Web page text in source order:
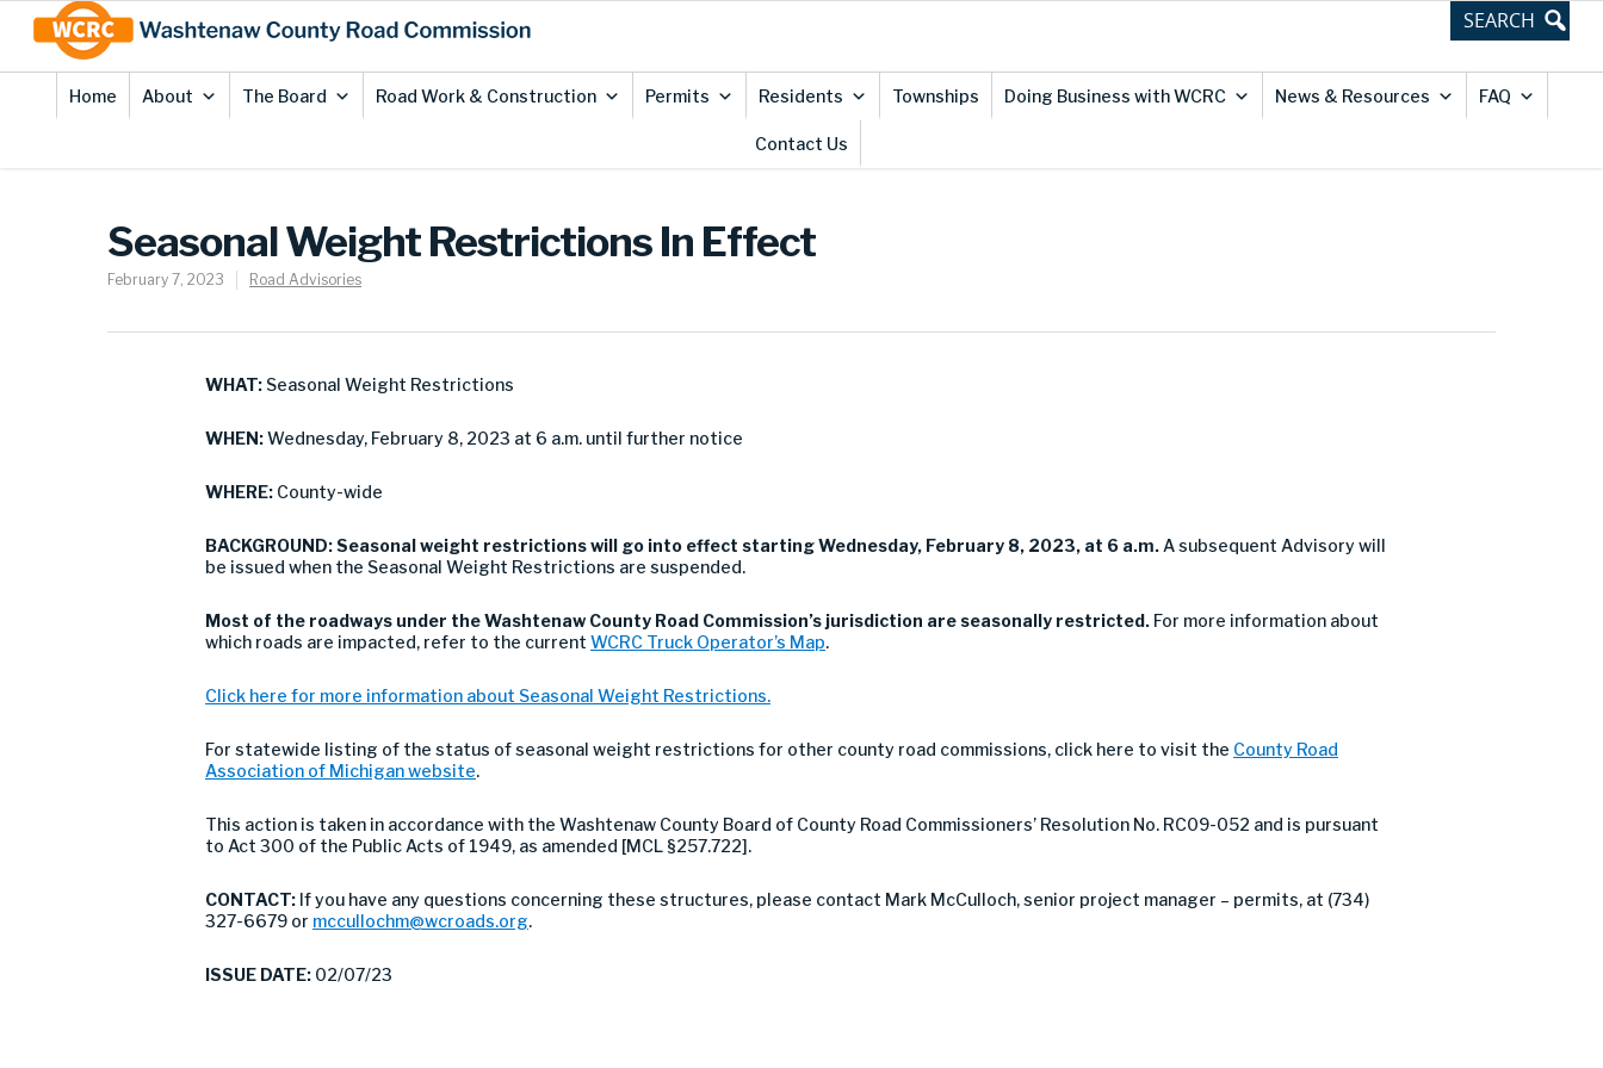
Content
Home About The Board Road Work & Construction Permits Residents Townships Doing Business with WCRC News & Resources FAQ
Contact Us
Seasonal Weight Restrictions In Effect
February 7, 2023 Road Advisories
WHAT: Seasonal Weight Restrictions
WHEN:Wednesday, February 8, 2023 at 6 a.m. until further notice
WHERE: County-wide
BACKGROUND:Seasonal weight restrictions will go into effect starting Wednesday, February 8, 2023, at 6 a.m. A subsequent Advisory will
be issued when the Seasonal Weight Restrictions are suspended.
Most of the roadways under the Washtenaw County Road Commission’s jurisdiction are seasonally restricted. For more information about
which roads are impacted, refer to the current WCRC Truck Operator’s Map.
Click here for more information about Seasonal Weight Restrictions.
For statewide listing of the status of seasonal weight restrictions for other county road commissions, click here to visit the County Road
Association of Michigan website.
This action is taken in accordance with the Washtenaw County Board of County Road Commissioners’ Resolution No. RC09-052 and is pursuant
to Act 300 of the Public Acts of 1949, as amended [MCL §257.722].
CONTACT: If you have any questions concerning these structures, please contact Mark McCulloch, senior project manager – permits, at (734)
327-6679 or mccullochm@wcroads.org.
ISSUE DATE: 02/07/23